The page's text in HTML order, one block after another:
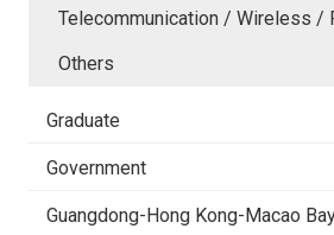
Telecommunication / Wireless /
Others
Graduate
Government
Guangdong-Hong Kong-Macao